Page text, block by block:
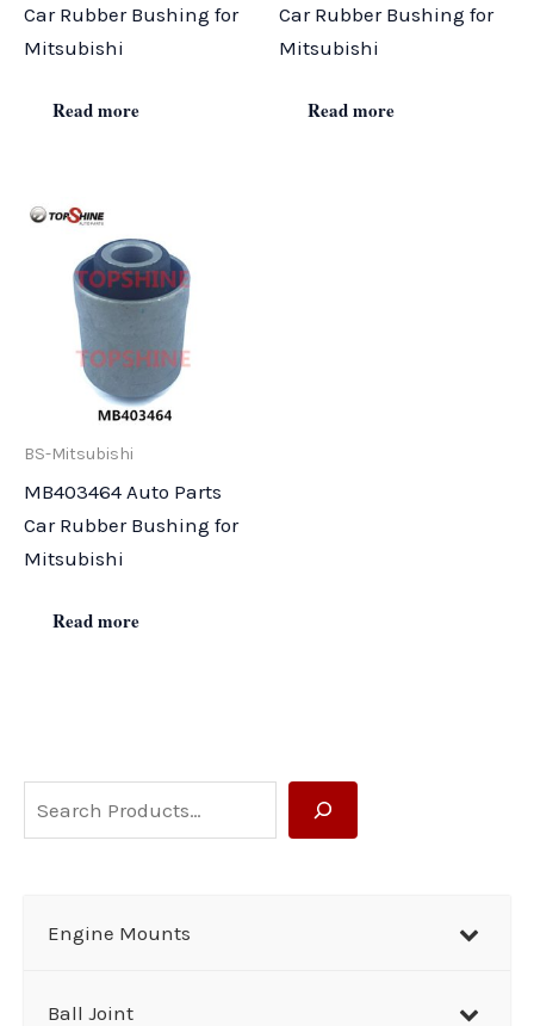
e
Engine Mounts
Ball Joint
Car Rubber Bushing for
Mitsubishi
Read more
Car Rubber Bushing for
Mitsubishi
Read more
BS-Mitsubishi
MB403464 Auto Parts
Car Rubber Bushing for
Mitsubishi
Read more